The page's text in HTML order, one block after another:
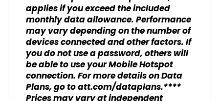
applies if you exceed the included
monthly data allowance. Performance
may vary depending on the number of
devices connected and other factors. If
you do not use a password, others will
be able to use your Mobile Hotspot
connection. For more details on Data
Plans, go to att.com/dataplans.****